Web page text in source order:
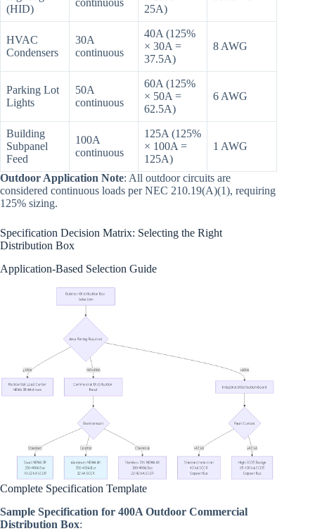
(HID)
continuous
25A)
HVAC
Condensers
30A
continuous
40A (125%
× 30A =
37.5A)
8 AWG
Parking Lot
Lights
50A
continuous
60A (125%
× 50A =
62.5A)
6 AWG
Building
Subpanel
Feed
100A
continuous
125A (125%
× 100A =
125A)
1 AWG
Outdoor Application Note: All outdoor circuits are
considered continuous loads per NEC 210.19(A)(1), requiring
125% sizing.
Specification Decision Matrix: Selecting the Right
Distribution Box
Application-Based Selection Guide
Complete Specification Template
Sample Specification for 400A Outdoor Commercial
Distribution Box: